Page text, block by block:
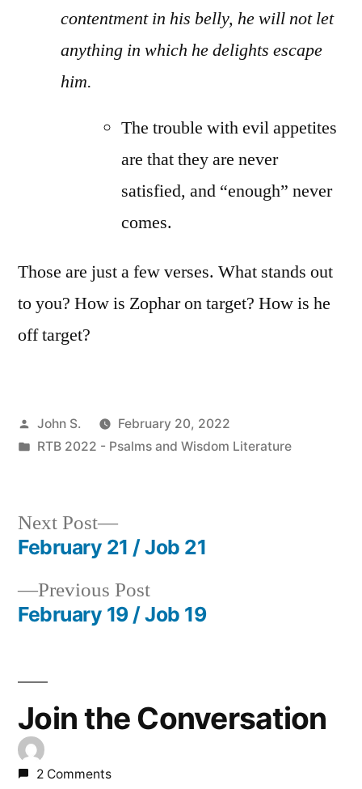
contentment in his belly, he will not let
anything in which he delights escape
him.
The trouble with evil appetites
are that they are never
satisfied, and “enough” never
comes.
Those are just a few verses. What stands out
to you? How is Zophar on target? How is he
off target?
Posted
by
John S.
February 20, 2022
Posted
RTB 2022 - Psalms and Wisdom Literature
Post
navigation
Previous PostPrevious
post:
February 19 / Job 19
Next Post
Next
post:
February 21 / Job 21
Join the Conversation
2 Comments